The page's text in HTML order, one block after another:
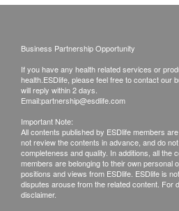
Eosinophils
Lymphocytes
MCH
MCHC
MCV
Monocytes
WBC
Neutrophils
ESR
RBC
Venereal Disease Profile
56% off
HK$700.0 HK$1,600
Insulin
Insulin is a hormone secreted by
body cells absorb and utilize
Impaired insulin secretion or
blood sugar levels.
10% off
HK$540.0
b. Mainland China, Macau ($50
c. Overseas ($100 post fee)
B. Mainland customers
1. Self collect for Face to Face
2. Courier (SF Express) &
Collect
Remarks:
Business Partnership Opportunity
If you have any health related services or
health.ESDlife, please feel free to contact our
will reply within 2 days.
Email:partnership@esdlife.com
Important Note:
All contents published by ESDlife members
not review the contents in advance, and do
completeness and quality. In additions, all the
members are belonging to their own personal
positions and views from ESDlife. ESDlife is
disputes arouse from the related content. For
disclaimer.